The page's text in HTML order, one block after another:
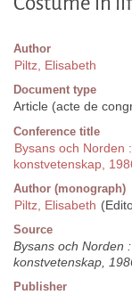
Author
Piltz, Elisabeth
Document type
Article (acte de
Conference title
Bysans och Norden
konstvetenskap,
Author (monograph)
Piltz, Elisabeth
Source
Bysans och Norden
konstvetenskap,
Publisher